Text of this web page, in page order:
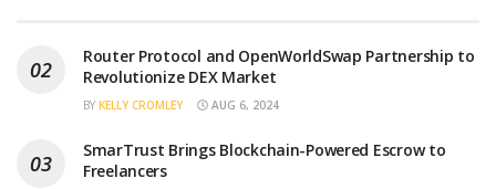
Router Protocol and OpenWorldSwap Partnership to
Revolutionize DEX Market
BY KELLY CROMLEY AUG 6, 2024
SmarTrust Brings Blockchain-Powered Escrow to
Freelancers